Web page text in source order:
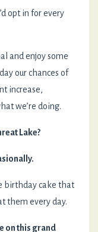
opt in for every
and enjoy some
our chances of
increase,
we’re doing.
Lake?
birthday cake that
them every day.
on this grand